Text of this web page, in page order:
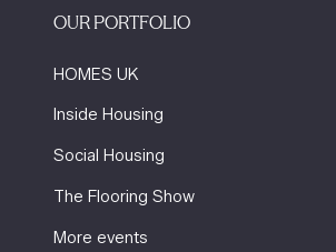
OUR PORTFOLIO
HOMES UK
Inside Housing
Social Housing
The Flooring Show
More events